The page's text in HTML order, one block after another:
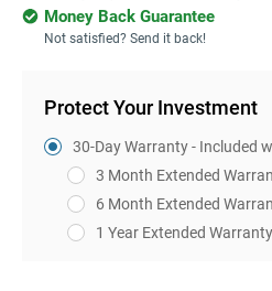
Money Back Guarantee
Not satisfied? Send it back!
Protect Your Investment
30-Day Warranty - Included
3 Month Extended
6 Month Extended
1 Year Extended Warranty